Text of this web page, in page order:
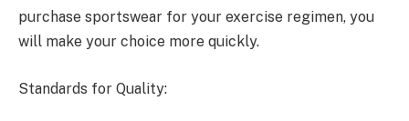
purchase sportswear for your exercise regimen, you
will make your choice more quickly.
Standards for Quality: